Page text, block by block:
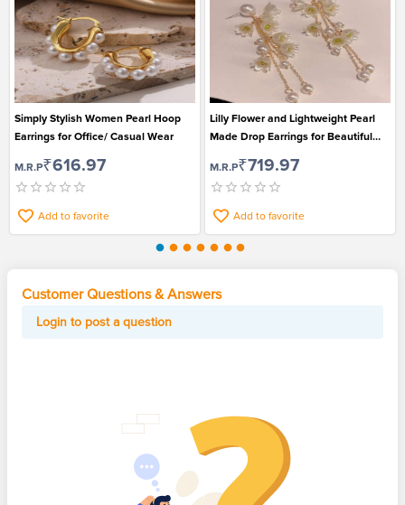
Simply Stylish Women Pearl Hoop
Earrings for Office/ Casual Wear
M.R.P₹616.97
Add to favorite
Lilly Flower and Lightweight Pearl
Made Drop Earrings for Beautiful
M.R.P₹719.97
Add to favorite
Customer Questions & Answers
Login to post a question